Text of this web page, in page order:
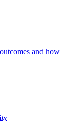
and how